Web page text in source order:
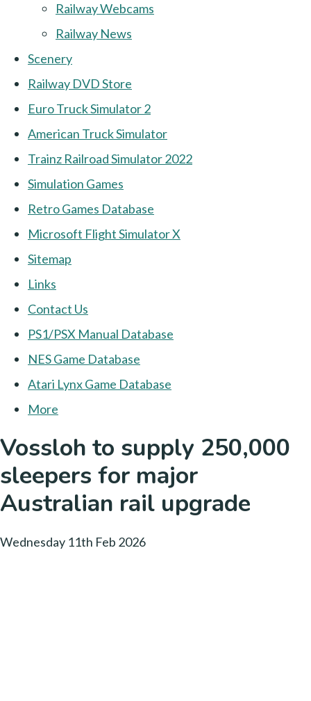
Railway Webcams
Railway News
Scenery
Railway DVD Store
Euro Truck Simulator 2
American Truck Simulator
Trainz Railroad Simulator 2022
Simulation Games
Retro Games Database
Microsoft Flight Simulator X
Sitemap
Links
Contact Us
PS1/PSX Manual Database
NES Game Database
Atari Lynx Game Database
More
Vossloh to supply 250,000
sleepers for major
Australian rail upgrade
Wednesday 11th Feb 2026